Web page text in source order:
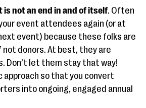
not an end in and of itself. Often
event attendees again (or at
event) because these folks are
not donors. At best, they are
Don’t let them stay that way!
approach so that you convert
into ongoing, engaged annual